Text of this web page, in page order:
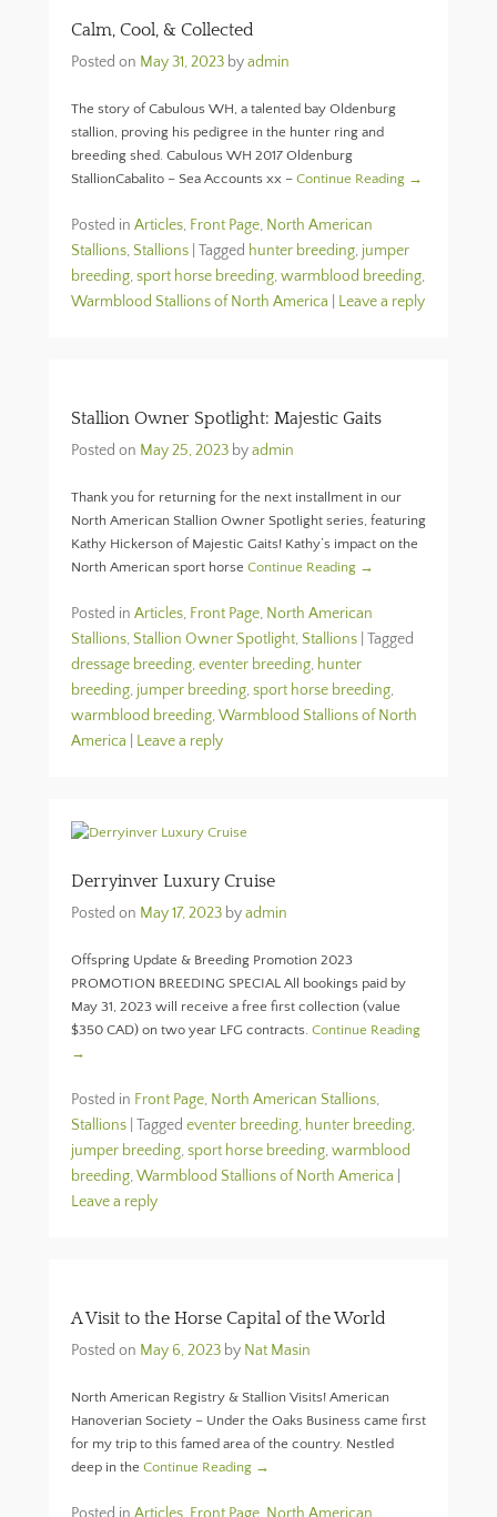
Calm, Cool, & Collected
Posted on May 31, 2023 byadmin
The story of Cabulous WH, a talented bay Oldenburg
stallion, proving his pedigree in the hunter ring and
breeding shed. Cabulous WH 2017 Oldenburg
StallionCabalito – Sea Accounts xx – Continue Reading →
Posted in Articles, Front Page, North American
Stallions, Stallions Tagged hunter breeding, jumper
breeding,sport horse breeding,warmblood breeding,
Warmblood Stallions of North America
Leave a reply
Stallion Owner Spotlight: Majestic Gaits
Posted on May 25, 2023 byadmin
Thank you for returning for the next installment in our
North American Stallion Owner Spotlight series, featuring
Kathy Hickerson of Majestic Gaits! Kathy’s impact on the
North American sport horse Continue Reading →
Posted in Articles, Front Page, North American
Stallions, Stallion Owner Spotlight, Stallions Tagged
dressage breeding,eventer breeding, hunter
breeding, jumper breeding,sport horse breeding,
warmblood breeding,Warmblood Stallions of North
America
Leave a reply
Derryinver Luxury Cruise
Posted on May 17, 2023 byadmin
Offspring Update & Breeding Promotion 2023
PROMOTION BREEDING SPECIAL All bookings paid by
May 31, 2023 will receive a free first collection (value
$350 CAD) on two year LFG contracts. Continue Reading
→
Posted in Front Page, North American Stallions,
Stallions Tagged eventer breeding, hunter breeding,
jumper breeding,sport horse breeding,warmblood
breeding,Warmblood Stallions of North America
Leave a reply
A Visit to the Horse Capital of the World
Posted on May 6, 2023 by Nat Masin
North American Registry & Stallion Visits! American
Hanoverian Society – Under the Oaks Business came first
for my trip to this famed area of the country. Nestled
deep in the Continue Reading →